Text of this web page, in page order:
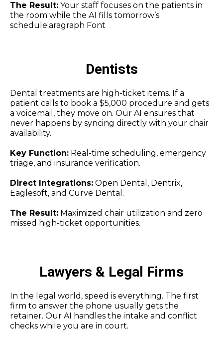
The Result: Your staff focuses on the patients in
the room while the AI fills tomorrow’s
schedule.aragraph Font
Dentists
Dental treatments are high-ticket items. If a
patient calls to book a $5,000 procedure and gets
a voicemail, they move on. Our AI ensures that
never happens by syncing directly with your chair
availability.
Key Function: Real-time scheduling, emergency
triage, and insurance verification.
Direct Integrations: Open Dental, Dentrix,
Eaglesoft, and Curve Dental.
The Result: Maximized chair utilization and zero
missed high-ticket opportunities.
Lawyers & Legal Firms
In the legal world, speed is everything. The first
firm to answer the phone usually gets the
retainer. Our AI handles the intake and conflict
checks while you are in court.